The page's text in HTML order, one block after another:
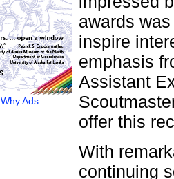
Why Ads
awards
inspire
emphasis
Assistant
offer this
With
continuing